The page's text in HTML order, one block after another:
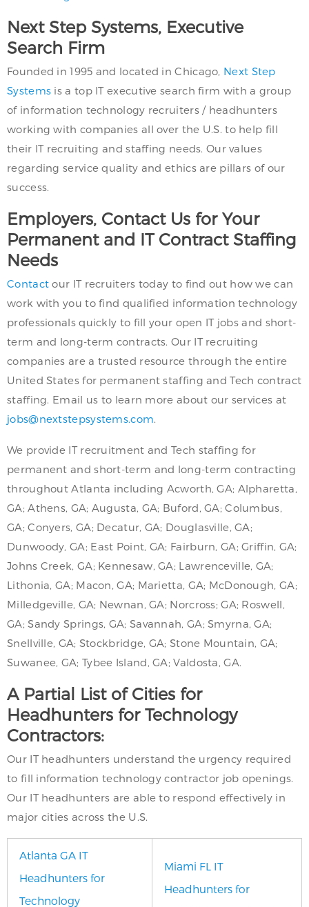
Next Step Systems, Executive
Search Firm
Founded in 1995 and located in Chicago, Next Step
Systems is a top IT executive search firm with a group
of information technology recruiters / headhunters
working with companies all over the U.S. to help fill
their IT recruiting and staffing needs. Our values
regarding service quality and ethics are pillars of our
success.
Employers, Contact Us for Your
Permanent and IT Contract Staffing
Needs
Contact our IT recruiters today to find out how we can
work with you to find qualified information technology
professionals quickly to fill your open IT jobs and short-
term and long-term contracts. Our IT recruiting
companies are a trusted resource through the entire
United States for permanent staffing and Tech contract
staffing. Email us to learn more about our services at
jobs@nextstepsystems.com.
We provide IT recruitment and Tech staffing for
permanent and short-term and long-term contracting
throughout Atlanta including Acworth, GA; Alpharetta,
GA; Athens, GA; Augusta, GA; Buford, GA; Columbus,
GA; Conyers, GA; Decatur, GA; Douglasville, GA;
Dunwoody, GA; East Point, GA; Fairburn, GA; Griffin, GA;
Johns Creek, GA; Kennesaw, GA; Lawrenceville, GA;
Lithonia, GA; Macon, GA; Marietta, GA; McDonough, GA;
Milledgeville, GA; Newnan, GA; Norcross; GA; Roswell,
GA; Sandy Springs, GA; Savannah, GA; Smyrna, GA;
Snellville, GA; Stockbridge, GA; Stone Mountain, GA;
Suwanee, GA; Tybee Island, GA; Valdosta, GA.
A Partial List of Cities for
Headhunters for Technology
Contractors:
Our IT headhunters understand the urgency required
to fill information technology contractor job openings.
Our IT headhunters are able to respond effectively in
major cities across the U.S.
Atlanta GA IT
Headhunters for
Technology
Miami FL IT
Headhunters for